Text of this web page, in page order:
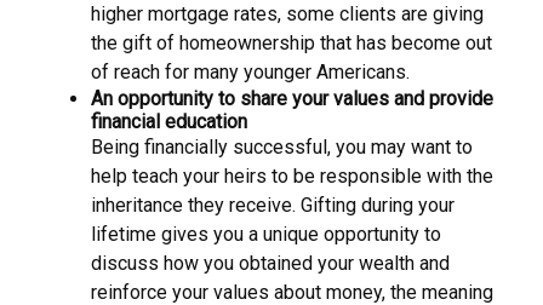
higher mortgage rates, some clients are giving
the gift of homeownership that has become out
of reach for many younger Americans.
An opportunity to share your values and provide
financial education
Being financially successful, you may want to
help teach your heirs to be responsible with the
inheritance they receive. Gifting during your
lifetime gives you a unique opportunity to
discuss how you obtained your wealth and
reinforce your values about money, the meaning